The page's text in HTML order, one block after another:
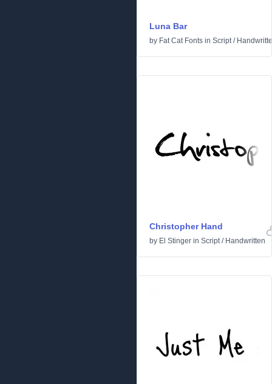
Luna Bar
by Fat Cat Fonts in Script/
Christopher Hand
by El Stinger in Script/ Handwritten